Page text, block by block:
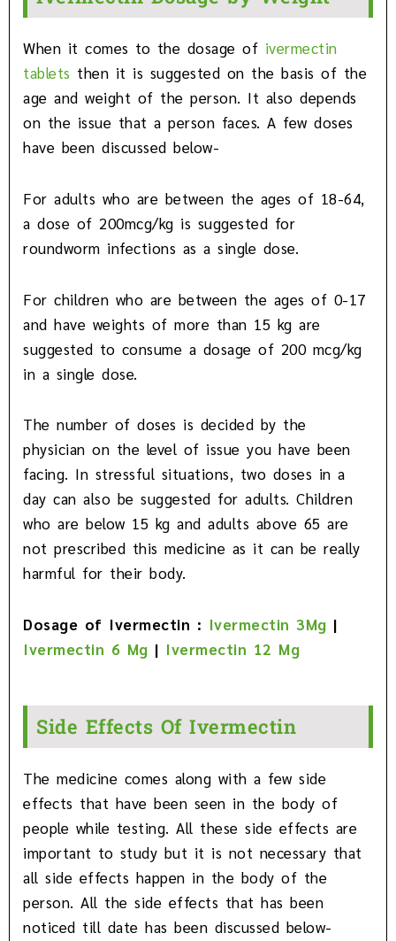
When it comes to the dosage of ivermectin
tablets then it is suggested on the basis of the
age and weight of the person. It also depends
on the issue that a person faces. A few doses
have been discussed below-
For adults who are between the ages of 18-64,
a dose of 200mcg/kg is suggested for
roundworm infections as a single dose.
For children who are between the ages of 0-17
and have weights of more than 15 kg are
suggested to consume a dosage of 200 mcg/kg
in a single dose.
The number of doses is decided by the
physician on the level of issue you have been
facing. In stressful situations, two doses in a
day can also be suggested for adults. Children
who are below 15 kg and adults above 65 are
not prescribed this medicine as it can be really
harmful for their body.
Dosage of Ivermectin : Ivermectin 3Mg |
Ivermectin 6 Mg | Ivermectin 12 Mg
Side Effects Of Ivermectin
The medicine comes along with a few side
effects that have been seen in the body of
people while testing. All these side effects are
important to study but it is not necessary that
all side effects happen in the body of the
person. All the side effects that has been
noticed till date has been discussed below-